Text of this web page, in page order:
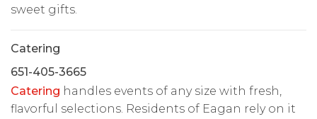
sweet gifts.
Catering
651-405-3665
Catering handles events of any size with fresh,
flavorful selections. Residents of Eagan rely on it